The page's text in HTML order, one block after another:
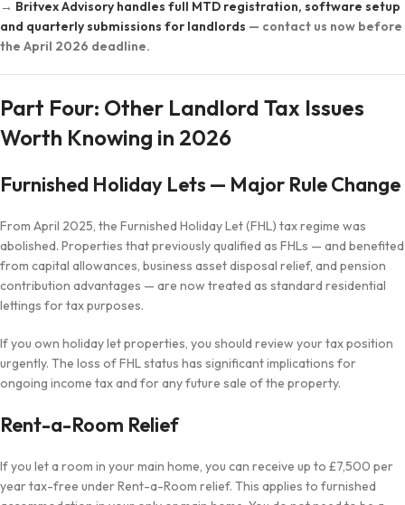
→ Britvex Advisory handles full MTD registration, software setup
and quarterly submissions for landlords — contact us now before
the April 2026 deadline.
Part Four: Other Landlord Tax Issues
Worth Knowing in 2026
Furnished Holiday Lets — Major Rule Change
From April 2025, the Furnished Holiday Let (FHL) tax regime was
abolished. Properties that previously qualified as FHLs — and benefited
from capital allowances, business asset disposal relief, and pension
contribution advantages — are now treated as standard residential
lettings for tax purposes.
If you own holiday let properties, you should review your tax position
urgently. The loss of FHL status has significant implications for
ongoing income tax and for any future sale of the property.
Rent-a-Room Relief
If you let a room in your main home, you can receive up to £7,500 per
year tax-free under Rent-a-Room relief. This applies to furnished